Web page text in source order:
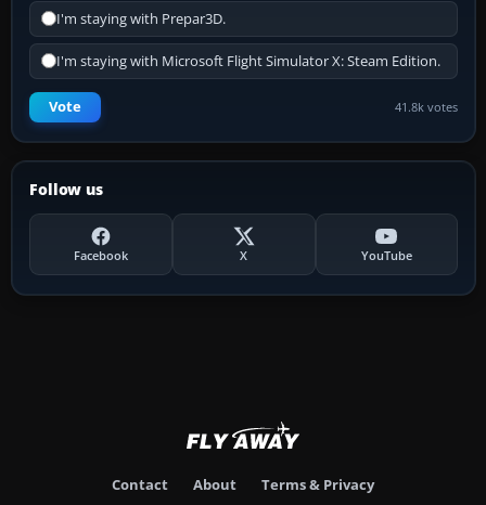
I'm staying with Prepar3D.
I'm staying with Microsoft Flight Simulator X: Steam Edition.
Vote 41.8k votes
Follow us
Facebook X YouTube
Contact About Terms & Privacy